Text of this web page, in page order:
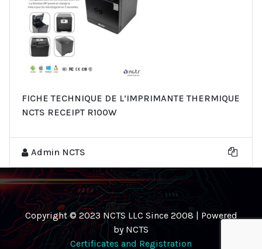
FICHE TECHNIQUE DE L’IMPRIMANTE THERMIQUE
NCTS RECEIPT R100W
Admin NCTS
Copyright © 2023 NCTS LLC Since 2008 | Powered
by NCTS
Certificates and Registration